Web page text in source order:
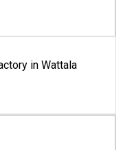
in Wattala